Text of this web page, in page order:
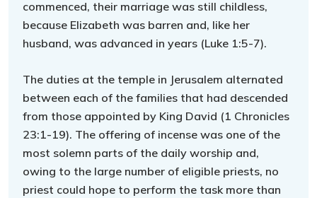
commenced, their marriage was still childless,
because Elizabeth was barren and, like her
husband, was advanced in years (Luke 1:5-7).
The duties at the temple in Jerusalem alternated
between each of the families that had descended
from those appointed by King David (1 Chronicles
23:1-19). The offering of incense was one of the
most solemn parts of the daily worship and,
owing to the large number of eligible priests, no
priest could hope to perform the task more than